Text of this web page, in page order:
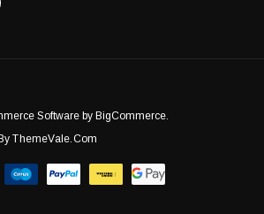
Software by BigCommerce.
ThemeVale.com